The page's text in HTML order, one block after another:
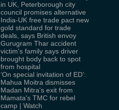
in UK, Peterborough city
council promises alternative
India-UK free trade pact new
gold standard for trade
deals, says British envoy
Gurugram Thar accident
victim's family says driver
brought body back to spot
from hospital
‘On special invitation of ED’:
Mahua Moitra dismisses
Madan Mitra's exit from
Mamata's TMC for rebel
camp | Watch